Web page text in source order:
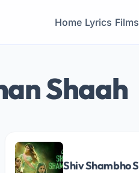
Home Lyrics Films
Shaah